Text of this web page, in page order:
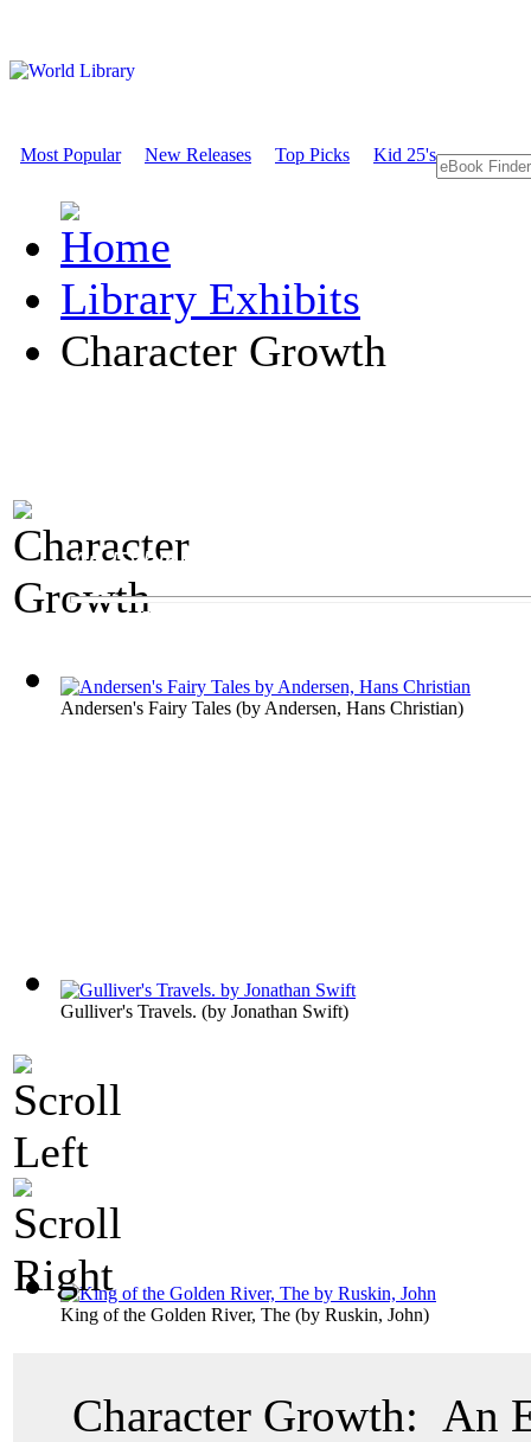
Most Popular New Releases Top Picks Kid 25's
Library Exhibits
Character Growth
An Exhibit on Children's Literature
Character Growth
Andersen's Fairy Tales (by Andersen, Hans Christian)
Gulliver's Travels. (by Jonathan Swift)
King of the Golden River, The (by Ruskin, John)
Character Growth: An